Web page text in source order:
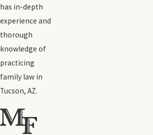
has in-depth
experience and
thorough
knowledge of
practicing
family law in
Tucson, AZ.